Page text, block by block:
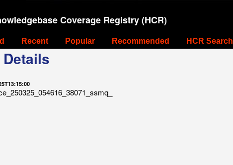
Coverage Registry (HCR)
Recent Popular Recommended HCR Search